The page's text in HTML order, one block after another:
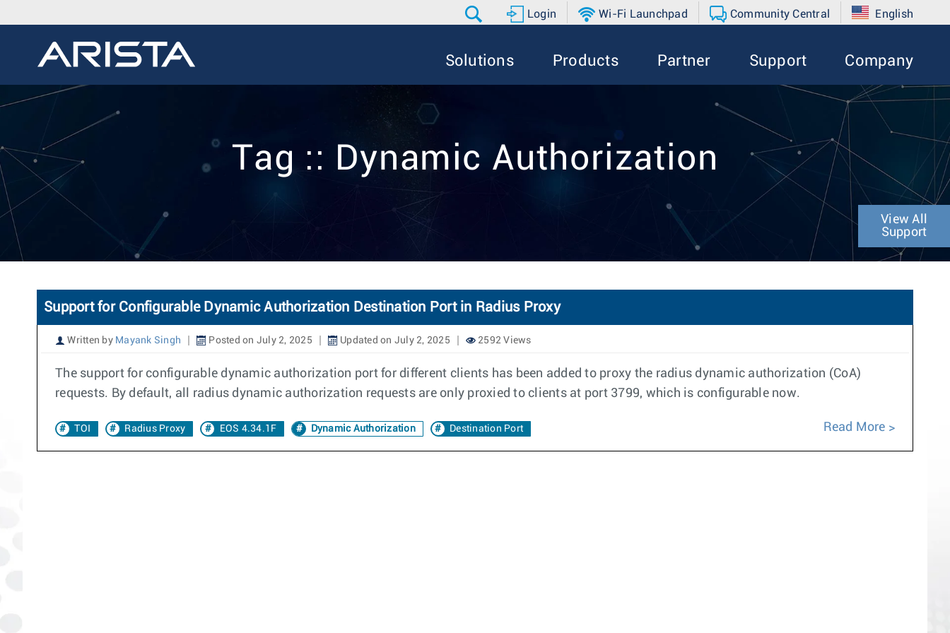
Login Wi-Fi Launchpad Community Central English
Solutions Products Partner Support Company
Tag :: Dynamic Authorization
View All
Support
Support for Configurable Dynamic Authorization Destination Port in Radius Proxy
Written by Mayank Singh Posted on July 2, 2025 Updated on July 2, 2025 2592 Views
The support for configurable dynamic authorization port for different clients has been added to proxy the radius dynamic authorization (CoA)
requests. By default, all radius dynamic authorization requests are only proxied to clients at port 3799, which is configurable now.
TOI Radius Proxy EOS 4.34.1F Dynamic Authorization Destination Port Read More